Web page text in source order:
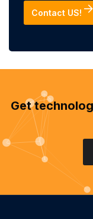
Contact US!
Get